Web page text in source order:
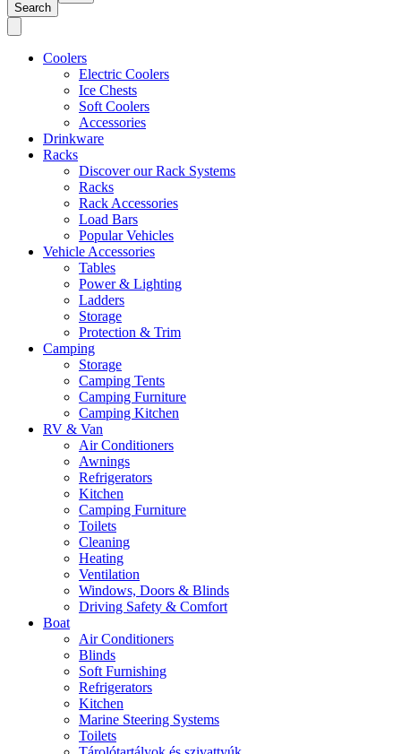
Search
Coolers
Electric Coolers
Ice Chests
Soft Coolers
Accessories
Drinkware
Racks
Discover our Rack Systems
Racks
Rack Accessories
Load Bars
Popular Vehicles
Vehicle Accessories
Tables
Power & Lighting
Ladders
Storage
Protection & Trim
Camping
Storage
Camping Tents
Camping Furniture
Camping Kitchen
RV & Van
Air Conditioners
Awnings
Refrigerators
Kitchen
Camping Furniture
Toilets
Cleaning
Heating
Ventilation
Windows, Doors & Blinds
Driving Safety & Comfort
Boat
Air Conditioners
Blinds
Soft Furnishing
Refrigerators
Kitchen
Marine Steering Systems
Toilets